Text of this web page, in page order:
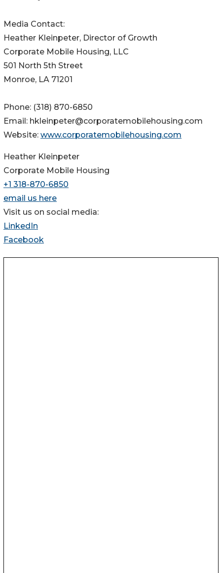
Media Contact:
Heather Kleinpeter, Director of Growth
Corporate Mobile Housing, LLC
501 North 5th Street
Monroe, LA 71201
Phone: (318) 870-6850
Email: hkleinpeter@corporatemobilehousing.com
Website: www.corporatemobilehousing.com
Heather Kleinpeter
Corporate Mobile Housing
+1 318-870-6850
email us here
Visit us on social media:
LinkedIn
Facebook